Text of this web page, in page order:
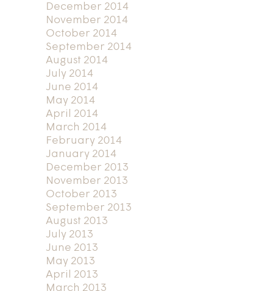
December 2014
November 2014
October 2014
September 2014
August 2014
July 2014
June 2014
May 2014
April 2014
March 2014
February 2014
January 2014
December 2013
November 2013
October 2013
September 2013
August 2013
July 2013
June 2013
May 2013
April 2013
March 2013